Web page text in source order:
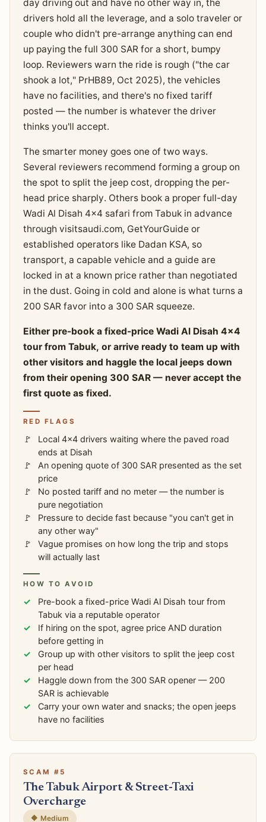
day driving out and have no other way in, the
drivers hold all the leverage, and a solo traveler or
couple who didn't pre-arrange anything can end
up paying the full 300 SAR for a short, bumpy
loop. Reviewers warn the ride is rough ("the car
shook a lot," PrHB89, Oct 2025), the vehicles
have no facilities, and there's no fixed tariff
posted — the number is whatever the driver
thinks you'll accept.
The smarter money goes one of two ways.
Several reviewers recommend forming a group on
the spot to split the jeep cost, dropping the per-
head price sharply. Others book a proper full-day
Wadi Al Disah 4x4 safari from Tabuk in advance
through visitsaudi.com, GetYourGuide or
established operators like Dadan KSA, so
transport, a capable vehicle and a guide are
locked in at a known price rather than negotiated
in the dust. Going in cold and alone is what turns a
200 SAR favor into a 300 SAR squeeze.
Either pre-book a fixed-price Wadi Al Disah 4x4
tour from Tabuk, or arrive ready to team up with
other visitors and haggle the local jeeps down
from their opening 300 SAR — never accept the
first quote as fixed.
RED FLAGS
Local 4x4 drivers waiting where the paved road
ends at Disah
An opening quote of 300 SAR presented as the set
price
No posted tariff and no meter — the number is
pure negotiation
Pressure to decide fast because "you can't get in
any other way"
Vague promises on how long the trip and stops
will actually last
HOW TO AVOID
Pre-book a fixed-price Wadi Al Disah tour from
Tabuk via a reputable operator
If hiring on the spot, agree price AND duration
before getting in
Group up with other visitors to split the jeep cost
per head
Haggle down from the 300 SAR opener — 200
SAR is achievable
Carry your own water and snacks; the open jeeps
have no facilities
SCAM #5
The Tabuk Airport & Street-Taxi
Overcharge
🔶 Medium